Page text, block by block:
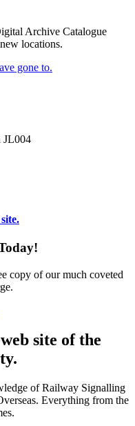
Archive Catalogue
locations.
gone to.
JL004
copy of our much coveted
site of the
of Railway Signalling
Everything from the